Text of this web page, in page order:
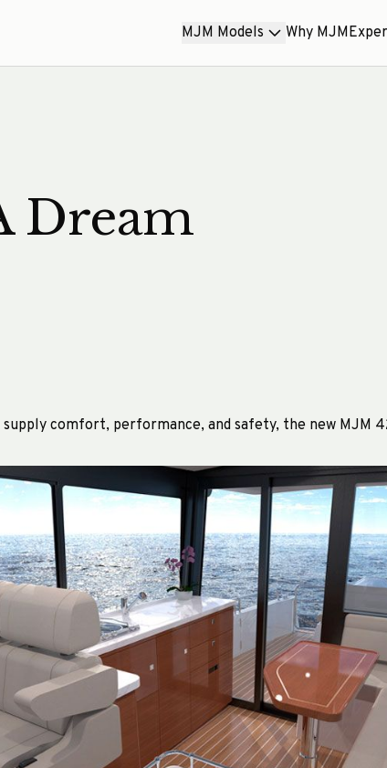
MJM Models Why MJM
Dream
supply comfort, performance, and safety, the new MJM